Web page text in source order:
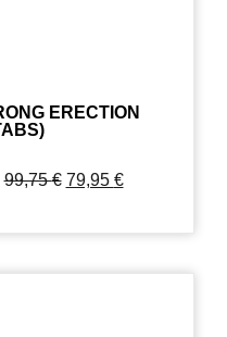
ERECTION
99,75€ 79,95 €